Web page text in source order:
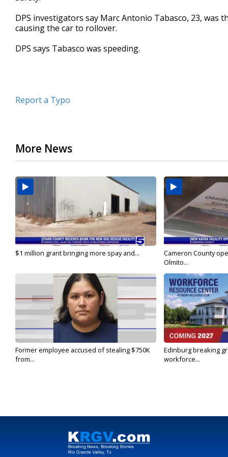
90%
DPS investigators say Marc Antonio Tabasco, 23, was
causing the car to rollover.
DPS says Tabasco was speeding.
Report a Typo
More News
$1 million grant bringing more spay and...
Cameron County
Olmito...
Former employee accused of stealing $750K
from...
Edinburg breaking
workforce...